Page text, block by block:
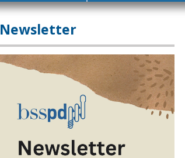
Newsletter